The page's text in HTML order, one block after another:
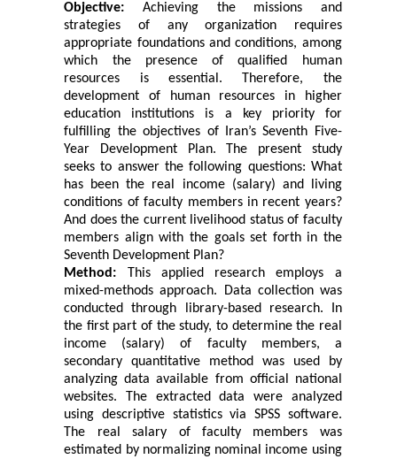
Objective: Achieving the missions and
strategies of any organization requires
appropriate foundations and conditions, among
which the presence of qualified human
resources is essential. Therefore, the
development of human resources in higher
education institutions is a key priority for
fulfilling the objectives of Iran’s Seventh Five-
Year Development Plan. The present study
seeks to answer the following questions: What
has been the real income (salary) and living
conditions of faculty members in recent years?
And does the current livelihood status of faculty
members align with the goals set forth in the
Seventh Development Plan?
Method: This applied research employs a
mixed-methods approach. Data collection was
conducted through library-based research. In
the first part of the study, to determine the real
income (salary) of faculty members, a
secondary quantitative method was used by
analyzing data available from official national
websites. The extracted data were analyzed
using descriptive statistics via SPSS software.
The real salary of faculty members was
estimated by normalizing nominal income using